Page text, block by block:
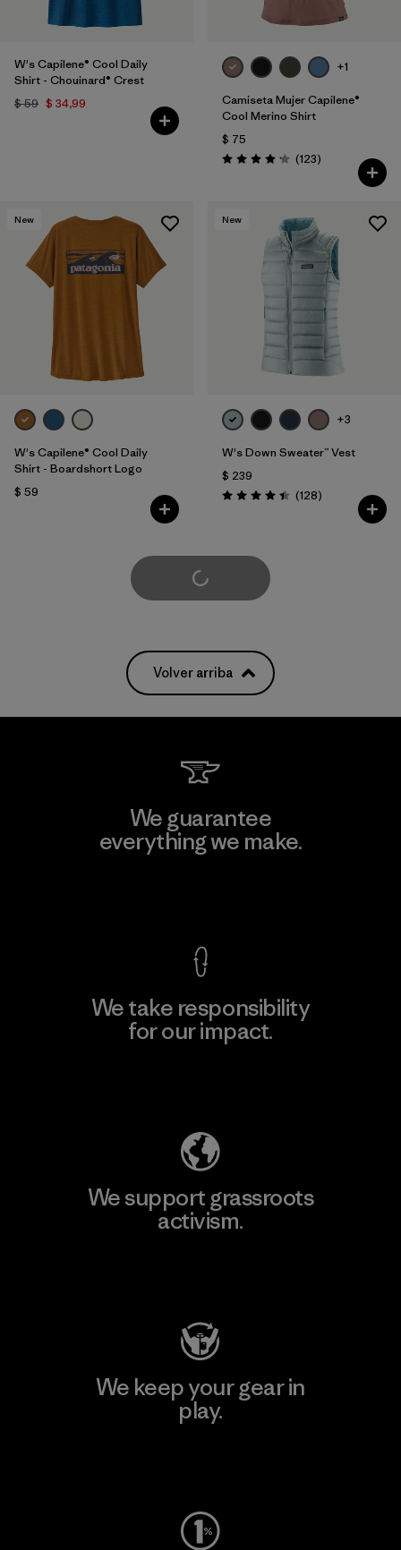
W's Capilene® Cool Daily
Shirt - Chouinard® Crest
$ 59 $ 34,99
+1
Camiseta Mujer Capilene®
Cool Merino Shirt
$ 75
Valoración: 4.2 / 5
(123Comentarios
)
New
W's Capilene® Cool Daily
Shirt - Boardshort Logo
$ 59
New
+3
W's Down Sweater™ Vest
$ 239
Valoración: 4.4 / 5
(128Comentarios
)
Cargar Más
Volver arriba
We guarantee
everything we make.
We take responsibility
for our impact.
We support grassroots
activism.
We keep your gear in
play.